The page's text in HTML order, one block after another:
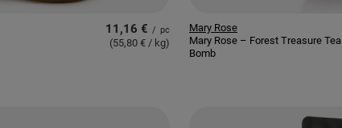
11,16 € / pc
(55,80 € / kg)
Mary Rose
Mary Rose – Forest Treasure Tea
Bomb